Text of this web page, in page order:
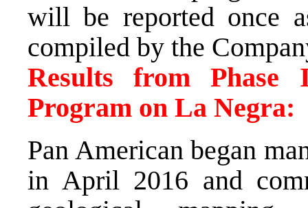
will be reported once
compiled by the
Results from
Program on La Negra:
Pan American began
in April 2016 and